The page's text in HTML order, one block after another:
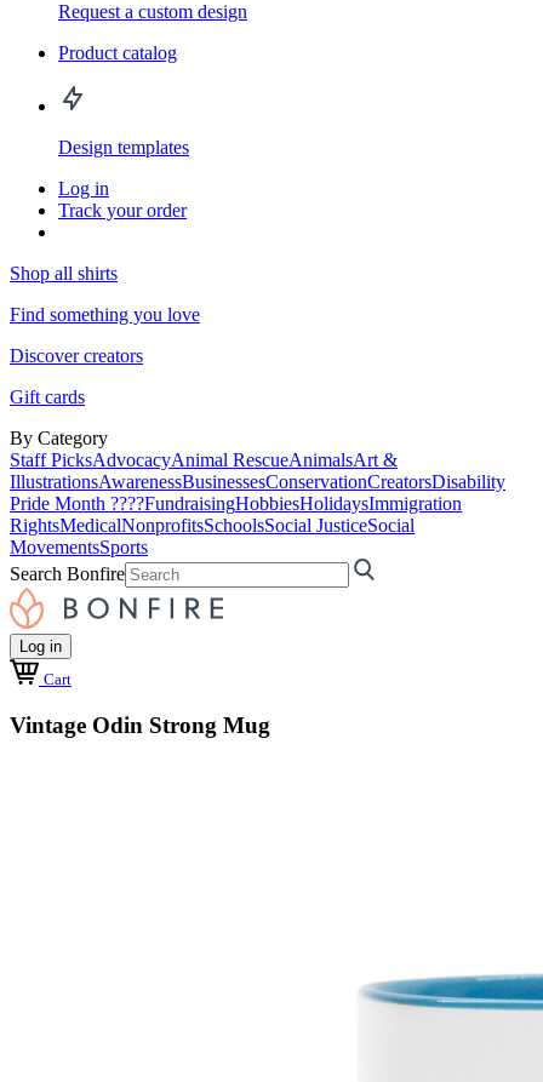
Request a custom design
Product catalog
Design templates
Log in
Track your order
Shop all shirts
Find something you love
Discover creators
Gift cards
By Category
Staff PicksAdvocacyAnimal RescueAnimalsArt &
IllustrationsAwarenessBusinessesConservationCreatorsDisability
Pride Month ????FundraisingHobbiesHolidaysImmigration
RightsMedicalNonprofitsSchoolsSocial JusticeSocial
MovementsSports
Search Bonfire
Log in
Cart
Vintage Odin Strong Mug